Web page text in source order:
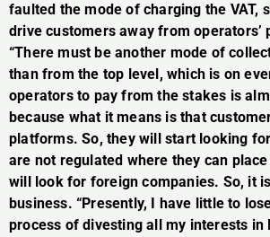
faulted the mode of charging the VAT,
drive customers away from operators’
“There must be another mode of
than from the top level, which is on
operators to pay from the stakes is
because what it means is that
platforms. So, they will start looking
are not regulated where they can
will look for foreign companies. So, it
business. “Presently, I have little to
process of divesting all my interests in